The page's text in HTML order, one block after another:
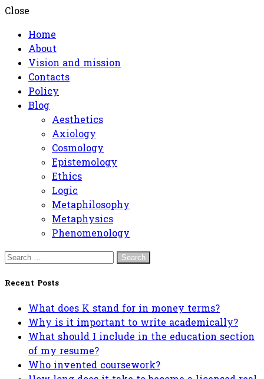
Close
Home
About
Vision and mission
Contacts
Policy
Blog
Aesthetics
Axiology
Cosmology
Epistemology
Ethics
Logic
Metaphilosophy
Metaphysics
Phenomenology
Search
Recent Posts
What does K stand for in money terms?
Why is it important to write academically?
What should I include in the education section
of my resume?
Who invented coursework?